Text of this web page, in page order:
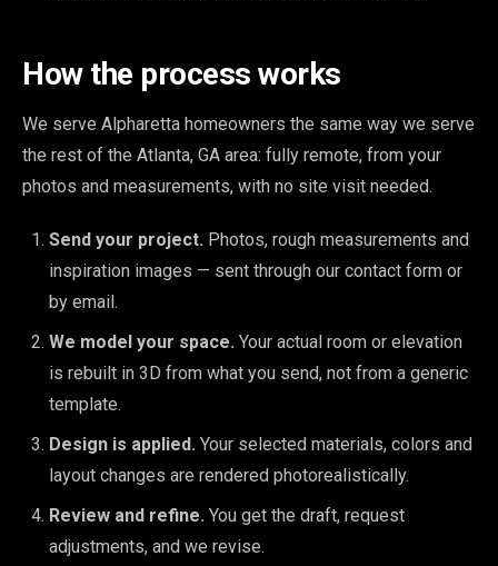
How the process works
We serve Alpharetta homeowners the same way we serve
the rest of the Atlanta, GA area: fully remote, from your
photos and measurements, with no site visit needed.
Send your project. Photos, rough measurements and
inspiration images — sent through our contact form or
by email.
We model your space. Your actual room or elevation
is rebuilt in 3D from what you send, not from a generic
template.
Design is applied. Your selected materials, colors and
layout changes are rendered photorealistically.
Review and refine. You get the draft, request
adjustments, and we revise.